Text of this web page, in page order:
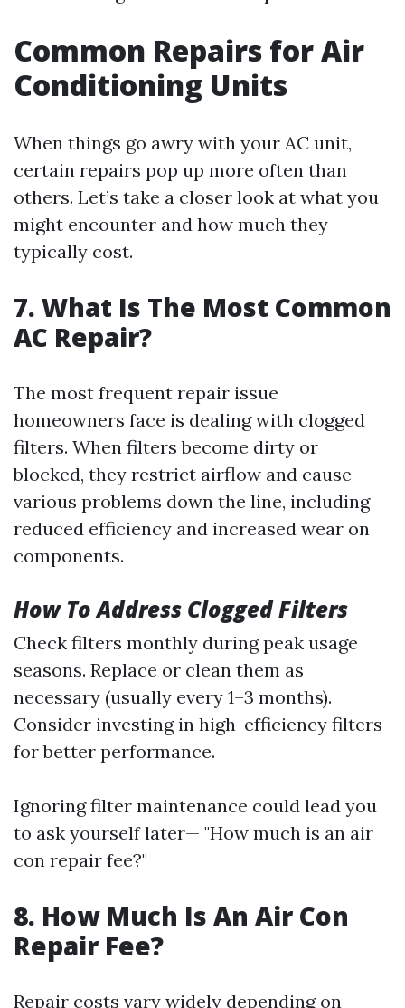
Common Repairs for Air
Conditioning Units
When things go awry with your AC unit,
certain repairs pop up more often than
others. Let’s take a closer look at what you
might encounter and how much they
typically cost.
7. What Is The Most Common
AC Repair?
The most frequent repair issue
homeowners face is dealing with clogged
filters. When filters become dirty or
blocked, they restrict airflow and cause
various problems down the line, including
reduced efficiency and increased wear on
components.
How To Address Clogged Filters
Check filters monthly during peak usage
seasons. Replace or clean them as
necessary (usually every 1–3 months).
Consider investing in high-efficiency filters
for better performance.
Ignoring filter maintenance could lead you
to ask yourself later— "How much is an air
con repair fee?"
8. How Much Is An Air Con
Repair Fee?
Repair costs vary widely depending on